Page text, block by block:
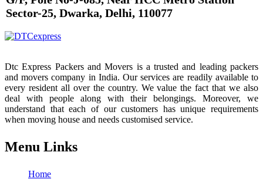
Sector-25, Dwarka, Delhi, 110077
Dtc Express Packers and Movers is a trusted and leading packers
and movers company in India. Our services are readily available to
every resident all over the country. We value the fact that we also
deal with people along with their belongings. Moreover, we
understand that each of our customers has unique requirements
when moving house and needs customised service.
Menu Links
Home